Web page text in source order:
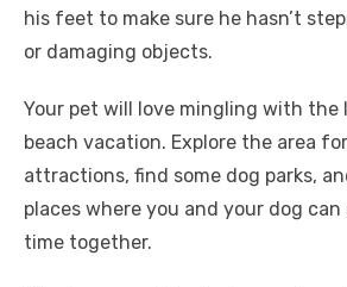
his feet to make sure he hasn’t
or damaging objects.
Your pet will love mingling with the
beach vacation. Explore the area
attractions, find some dog parks,
places where you and your dog
time together.